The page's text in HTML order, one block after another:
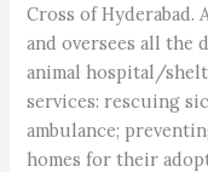
Cross of Hyderabad.
and oversees all the
animal hospital/
services: rescuing
ambulance;
homes for their